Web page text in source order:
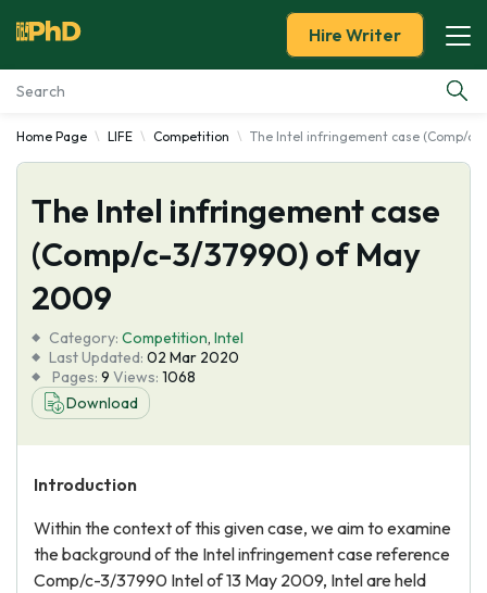
Essay Examples
Services
Tools
About Us
Hire Writer
Home Page LIFE Competition The Intel infringement case (Comp/
The Intel infringement case
(Comp/c-3/37990) of May
2009
Category: Competition, Intel
Last Updated: 02 Mar 2020
Pages: 9 Views: 1068
Download
Introduction
Within the context of this given case, we aim to examine
the background of the Intel infringement case reference
Comp/c-3/37990 Intel of 13 May 2009, Intel are held